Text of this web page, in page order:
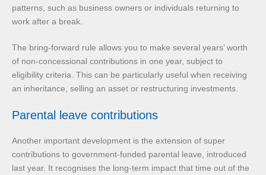
patterns, such as business owners or individuals returning to
work after a break.
The bring-forward rule allows you to make several years’ worth
of non-concessional contributions in one year, subject to
eligibility criteria. This can be particularly useful when receiving
an inheritance, selling an asset or restructuring investments.
Parental leave contributions
Another important development is the extension of super
contributions to government-funded parental leave, introduced
last year. It recognises the long-term impact that time out of the